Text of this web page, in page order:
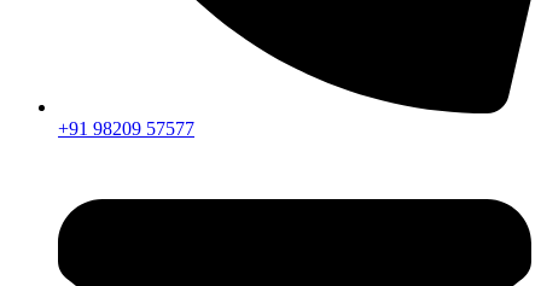
+91 98209 57577